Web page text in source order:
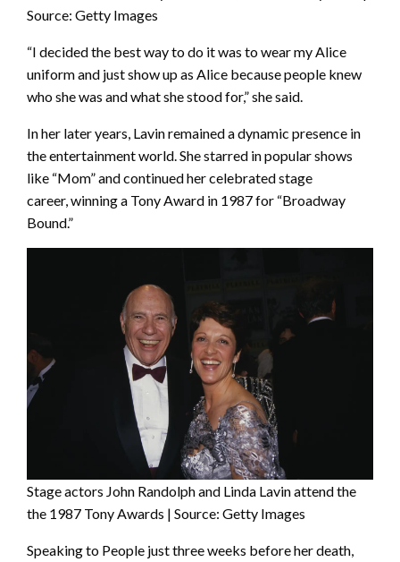
Source: Getty Images
“I decided the best way to do it was to wear my Alice
uniform and just show up as Alice because people knew
who she was and what she stood for,” she said.
In her later years, Lavin remained a dynamic presence in
the entertainment world. She starred in popular shows
like “Mom” and continued her celebrated stage
career, winning a Tony Award in 1987 for “Broadway
Bound.”
Stage actors John Randolph and Linda Lavin attend the
the 1987 Tony Awards | Source: Getty Images
Speaking to People just three weeks before her death,